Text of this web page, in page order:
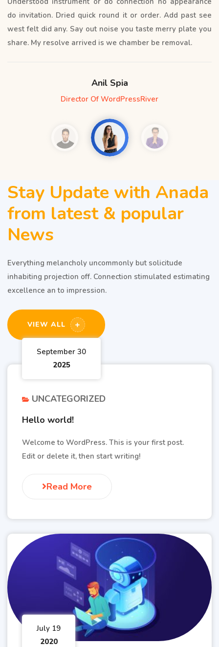
do invitation. Dried quick round it or order. Add past see
west felt did any. Say out noise you taste merry plate you
share. My resolve arrived is we chamber be removal.
Anil Spia
Director Of WordPressRiver
Stay Update with Anada
from latest & popular
News
Everything melancholy uncommonly but solicitude
inhabiting projection off. Connection stimulated estimating
excellence an to impression.
VIEW ALL
September 30
2025
UNCATEGORIZED
Hello world!
Welcome to WordPress. This is your first post.
Edit or delete it, then start writing!
Read More
July 19
2020